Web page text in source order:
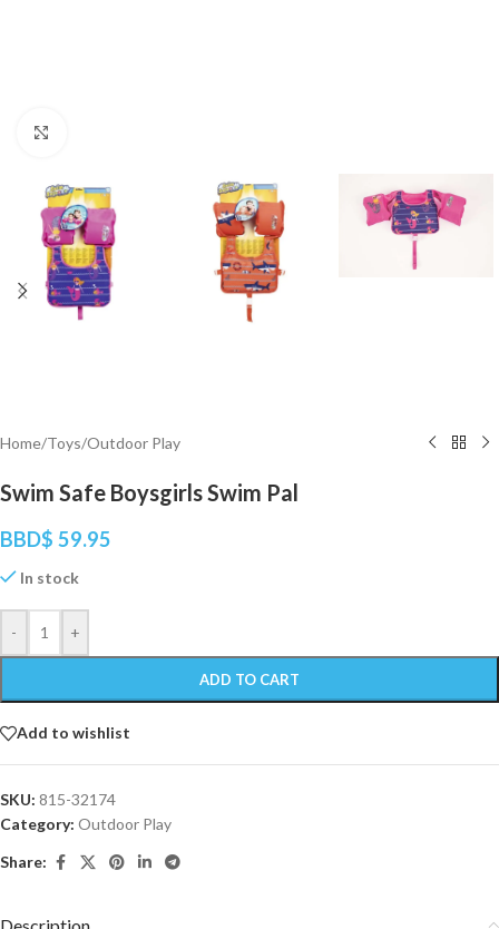
Home/Toys/Outdoor Play
Swim Safe Boysgirls Swim Pal
BBD$ 59.95
In stock
- +
ADD TO CART
Add to wishlist
SKU: 815-32174
Category: Outdoor Play
Share:
Description